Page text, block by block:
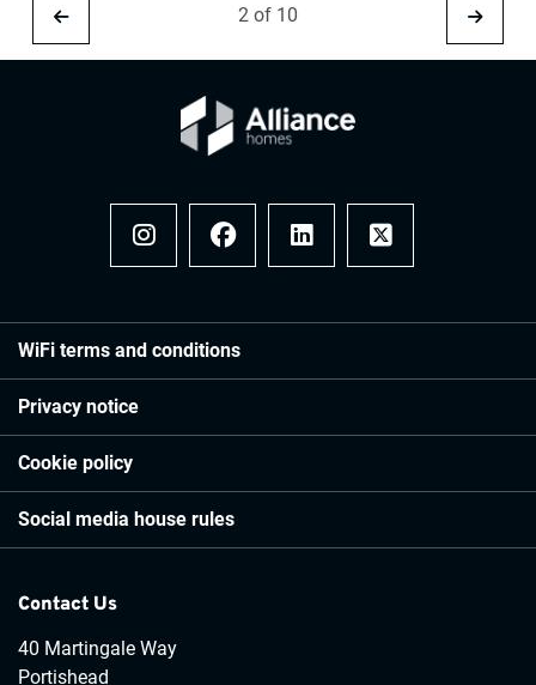
Previous
2 of 10
Next
WiFi terms and conditions
Privacy notice
Cookie policy
Social media house rules
Contact Us
40 Martingale Way
Portishead